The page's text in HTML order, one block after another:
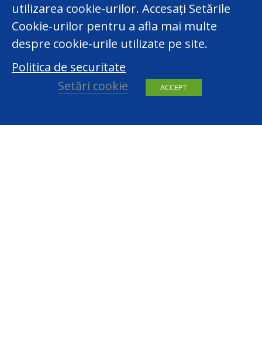
utilizarea cookie-urilor. Accesați Setările
Cookie-urilor pentru a afla mai multe
despre cookie-urile utilizate pe site.
Politica de securitate
Setări cookie
ACCEPT